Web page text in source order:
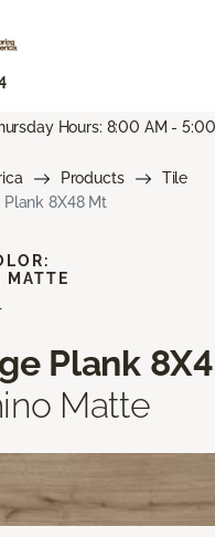
Hours: 8:00 AM -
Products
Tile
8X48 Mt
Plank
Matte
MATTE